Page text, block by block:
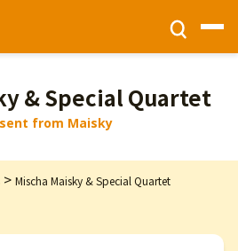
& Special Quartet
from Maisky
> Mischa Maisky & Special Quartet